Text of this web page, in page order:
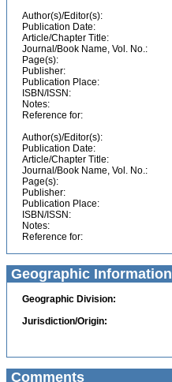
Author(s)/Editor(s):
Publication Date:
Article/Chapter Title:
Journal/Book Name, Vol. No.:
Page(s):
Publisher:
Publication Place:
ISBN/ISSN:
Notes:
Reference for:
Author(s)/Editor(s):
Publication Date:
Article/Chapter Title:
Journal/Book Name, Vol. No.:
Page(s):
Publisher:
Publication Place:
ISBN/ISSN:
Notes:
Reference for:
Geographic Information
Geographic Division:
Jurisdiction/Origin:
Comments